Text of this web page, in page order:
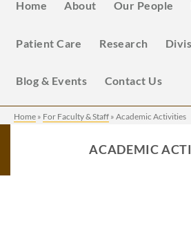
Home About Our People
Patient Care Research
Blog & Events Contact Us
Home » For Faculty & Staff » Academic Activities
ACADEMIC